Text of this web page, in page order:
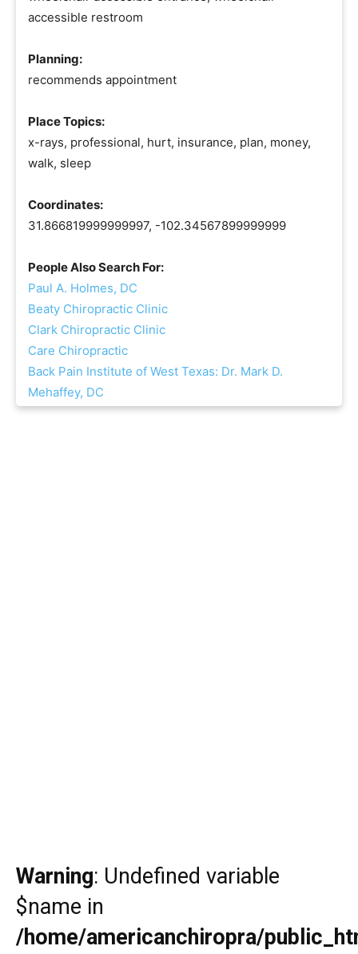
accessible restroom
Planning:
recommends appointment
Place Topics:
x-rays, professional, hurt, insurance, plan, money,
walk, sleep
Coordinates:
31.866819999999997, -102.34567899999999
People Also Search For:
Paul A. Holmes, DC
Beaty Chiropractic Clinic
Clark Chiropractic Clinic
Care Chiropractic
Back Pain Institute of West Texas: Dr. Mark D.
Mehaffey, DC
Warning: Undefined variable
$name in
/home/americanchiropra/